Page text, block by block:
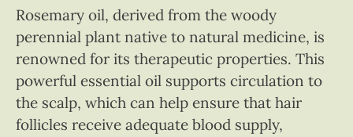
Rosemary oil, derived from the woody
perennial plant native to natural medicine, is
renowned for its therapeutic properties. This
powerful essential oil supports circulation to
the scalp, which can help ensure that hair
follicles receive adequate blood supply,